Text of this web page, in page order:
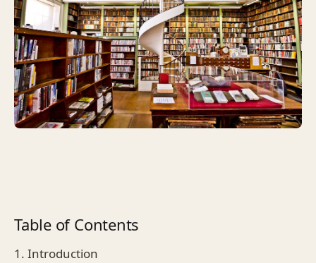
Table of Contents
1. Introduction